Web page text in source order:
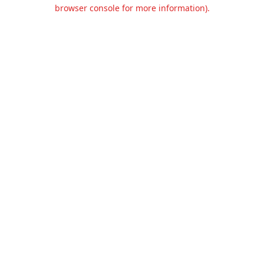
browser console for more information).